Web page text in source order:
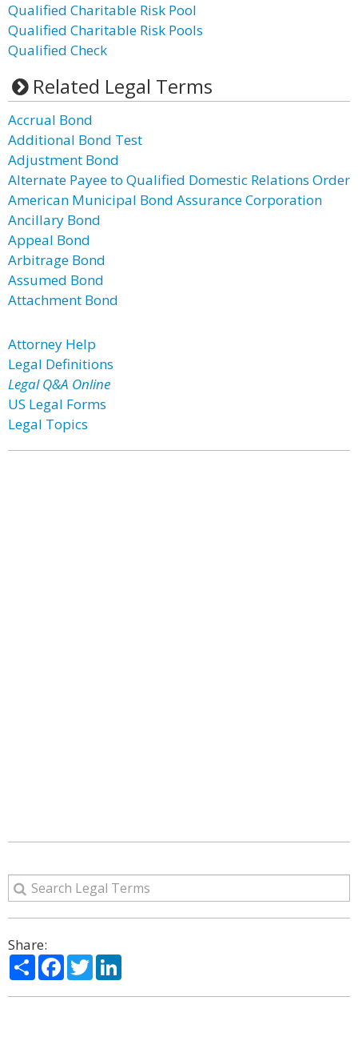
Qualified Charitable Risk Pool
Qualified Charitable Risk Pools
Qualified Check
Related Legal Terms
Accrual Bond
Additional Bond Test
Adjustment Bond
Alternate Payee to Qualified Domestic Relations Order
American Municipal Bond Assurance Corporation
Ancillary Bond
Appeal Bond
Arbitrage Bond
Assumed Bond
Attachment Bond
Attorney Help
Legal Definitions
Legal Q&A Online
US Legal Forms
Legal Topics
Share:
ShareFacebook
Twitter